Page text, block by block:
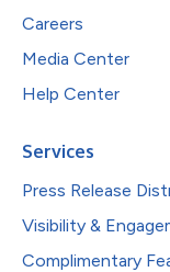
Careers
Media Center
Help Center
Services
Press Release
Visibility &
Complimentary